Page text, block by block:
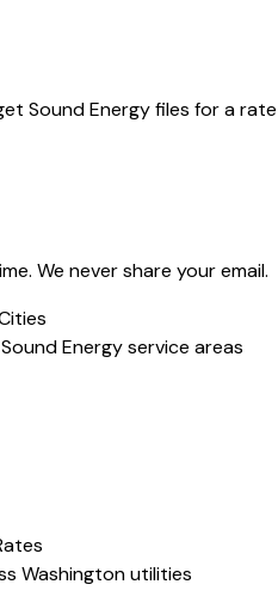
Sound Energyfiles for a rate
We never share your email.
Energyservice areas
Washingtonutilities